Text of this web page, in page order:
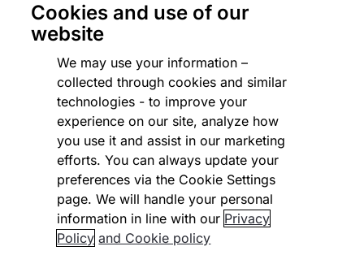
Regulatory
Cookies Settings
Vulnerability Disclosure Program
Disclaimer
Modern slavery statement
Supplier code of conduct
Accessibility statement
Cookies and use of our
website
We may use your information –
collected through cookies and similar
technologies - to improve your
experience on our site, analyze how
you use it and assist in our marketing
efforts. You can always update your
preferences via the Cookie Settings
page. We will handle your personal
information in line with our Privacy
Policy and Cookie policy